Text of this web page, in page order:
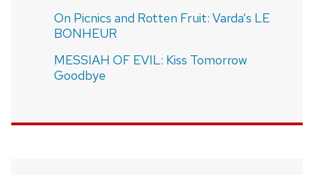
On Picnics and Rotten Fruit: Varda’s LE
BONHEUR
MESSIAH OF EVIL: Kiss Tomorrow
Goodbye